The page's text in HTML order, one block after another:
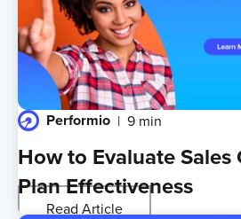
Performio 9 min
How to Evaluate
Plan Effectiveness
Read Article